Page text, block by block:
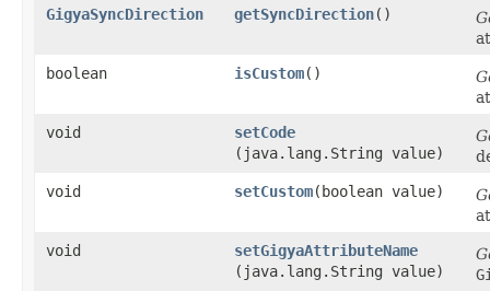
GigyaSyncDirection
getSyncDirection()
boolean
isCustom()
void
setCode
(java.lang.String value)
void
setCustom​(boolean value)
void
setGigyaAttributeName
(java.lang.String value)